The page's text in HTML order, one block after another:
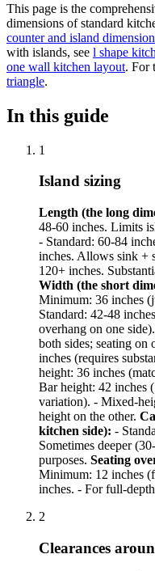
This page is the
dimensions of standard
counter and island
with islands, see l shape
one wall kitchen layout. For
triangle.
In this guide
1
Island sizing
Length (the long
48-60 inches. Limits
- Standard: 60-84
inches. Allows sink +
120+ inches.
Width (the short
Minimum: 36 inches
Standard: 42-48
overhang on one
both sides; seating on
inches (requires
height: 36 inches
Bar height: 42 inches
variation). - Mixed-
height on the other.
kitchen side): -
Sometimes deeper
purposes. Seating
Minimum: 12 inches
inches. - For full-
2
Clearances